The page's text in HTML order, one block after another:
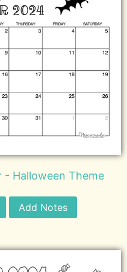
Halloween Theme
Add Notes